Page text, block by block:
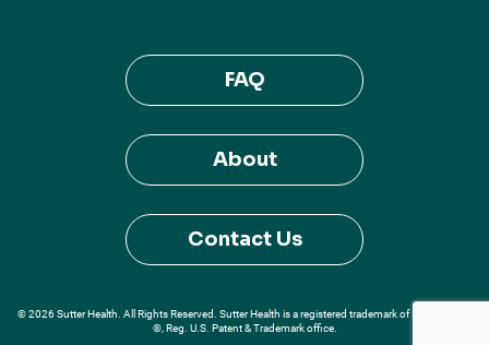
FAQ
About
Contact Us
© 2026 Sutter Health. All Rights Reserved. Sutter Health is a registered trademark of Sutter Health
®, Reg. U.S. Patent & Trademark office.